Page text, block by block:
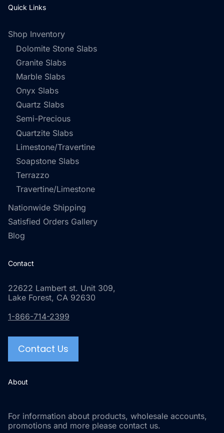
Quick Links
Shop Inventory
Dolomite Stone Slabs
Granite Slabs
Marble Slabs
Onyx Slabs
Quartz Slabs
Semi-Precious
Quartzite Slabs
Limestone/Travertine
Soapstone Slabs
Terrazzo
Travertine/Limestone
Nationwide Shipping
Satisfied Orders Gallery
Blog
Contact
22622 Lambert st. Unit 309,
Lake Forest, CA 92630
1-866-714-2399
Contact Us
About
For information about products, wholesale accounts,
promotions and more please contact us.